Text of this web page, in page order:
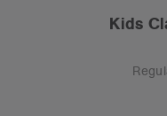
Kids